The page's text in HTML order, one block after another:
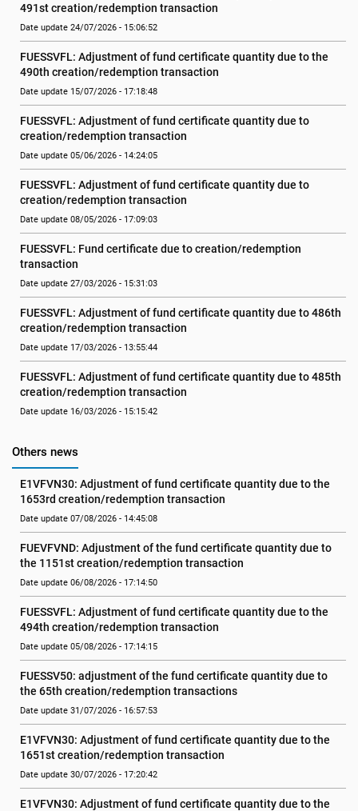
491st creation/redemption transaction
Date update 24/07/2026 - 15:06:52
FUESSVFL: Adjustment of fund certificate quantity due to the
490th creation/redemption transaction
Date update 15/07/2026 - 17:18:48
FUESSVFL: Adjustment of fund certificate quantity due to
creation/redemption transaction
Date update 05/06/2026 - 14:24:05
FUESSVFL: Adjustment of fund certificate quantity due to
creation/redemption transaction
Date update 08/05/2026 - 17:09:03
FUESSVFL: Fund certificate due to creation/redemption
transaction
Date update 27/03/2026 - 15:31:03
FUESSVFL: Adjustment of fund certificate quantity due to 486th
creation/redemption transaction
Date update 17/03/2026 - 13:55:44
FUESSVFL: Adjustment of fund certificate quantity due to 485th
creation/redemption transaction
Date update 16/03/2026 - 15:15:42
Others news
E1VFVN30: Adjustment of fund certificate quantity due to the
1653rd creation/redemption transaction
Date update 07/08/2026 - 14:45:08
FUEVFVND: Adjustment of the fund certificate quantity due to
the 1151st creation/redemption transaction
Date update 06/08/2026 - 17:14:50
FUESSVFL: Adjustment of fund certificate quantity due to the
494th creation/redemption transaction
Date update 05/08/2026 - 17:14:15
FUESSV50: adjustment of the fund certificate quantity due to
the 65th creation/redemption transactions
Date update 31/07/2026 - 16:57:53
E1VFVN30: Adjustment of fund certificate quantity due to the
1651st creation/redemption transaction
Date update 30/07/2026 - 17:20:42
E1VFVN30: Adjustment of fund certificate quantity due to the